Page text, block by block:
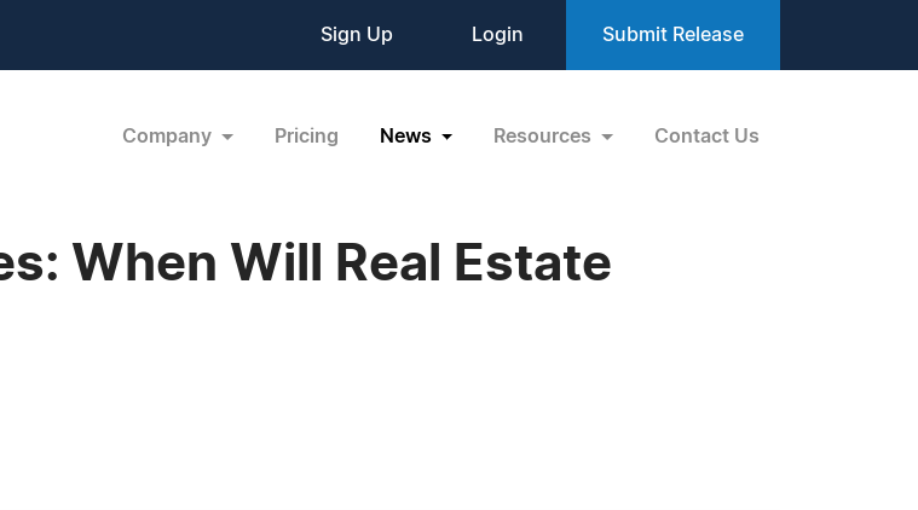
Sign Up Login Submit Release
Company Pricing News Resources Contact Us
When Will Real Estate